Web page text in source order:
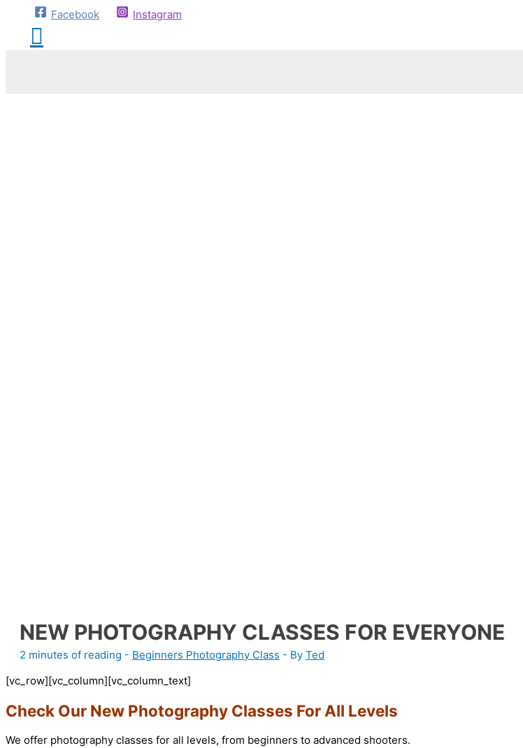
Facebook Instagram
NEW PHOTOGRAPHY CLASSES FOR EVERYONE
2 minutes of reading - Beginners Photography Class - By Ted
[vc_row][vc_column][vc_column_text]
Check Our New Photography Classes For All Levels
We offer photography classes for all levels, from beginners to advanced shooters.